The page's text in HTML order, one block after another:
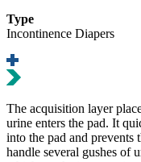
Type
Incontinence Diapers
Τhe acquisition layer
urine enters the pad. It
into the pad and prevents
handle several gushes of